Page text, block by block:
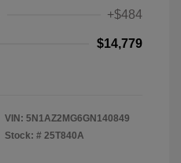
+$484
$14,779
VIN: 5N1AZ2MG6GN140849
Stock: # 25T840A